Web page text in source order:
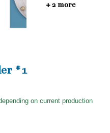
+ 2 more
#1
on current production